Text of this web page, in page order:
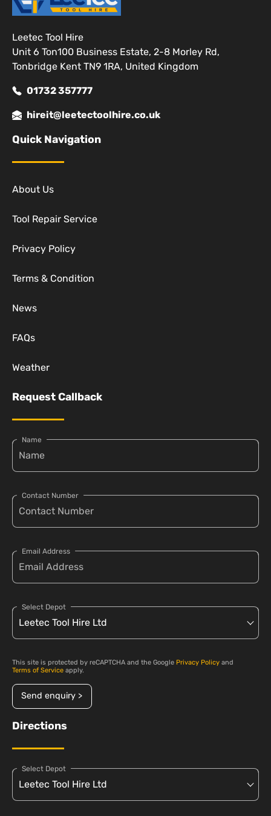
Leetec Tool Hire
Unit 6 Ton100 Business Estate, 2-8 Morley Rd,
Tonbridge Kent TN9 1RA, United Kingdom
01732 357777
hireit@leetectoolhire.co.uk
Quick Navigation
About Us
Tool Repair Service
Privacy Policy
Terms & Condition
News
FAQs
Weather
Request Callback
Name
Contact Number
Email Address
Select Depot
This site is protected by reCAPTCHA and the Google Privacy Policy and
Terms of Service apply.
Send enquiry >
Directions
Select Depot